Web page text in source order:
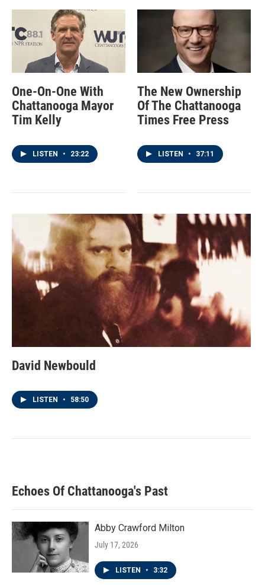
One-On-One With
Chattanooga Mayor
Tim Kelly
LISTEN • 23:22
The New Ownership
Of The Chattanooga
Times Free Press
LISTEN • 37:11
David Newbould
LISTEN • 58:50
Echoes Of Chattanooga's Past
Abby Crawford Milton
July 17, 2026
LISTEN • 3:32